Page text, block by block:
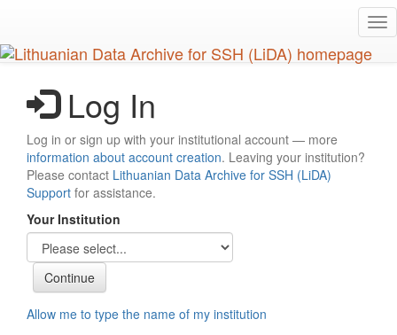
main
content
Log In
Log in or sign up with your institutional account — more
information about account creation. Leaving your institution?
Please contact Lithuanian Data Archive for SSH (LiDA)
Support for assistance.
Your Institution
Allow me to type the name of my institution